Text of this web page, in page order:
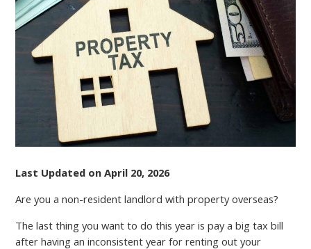
LANDLORD?
FILE
YOUR
RETURN
ONLINE
AND
REDUCE
EXPENSES
Last Updated on April 20, 2026
Are you a non-resident landlord with property overseas?
The last thing you want to do this year is pay a big tax bill
after having an inconsistent year for renting out your